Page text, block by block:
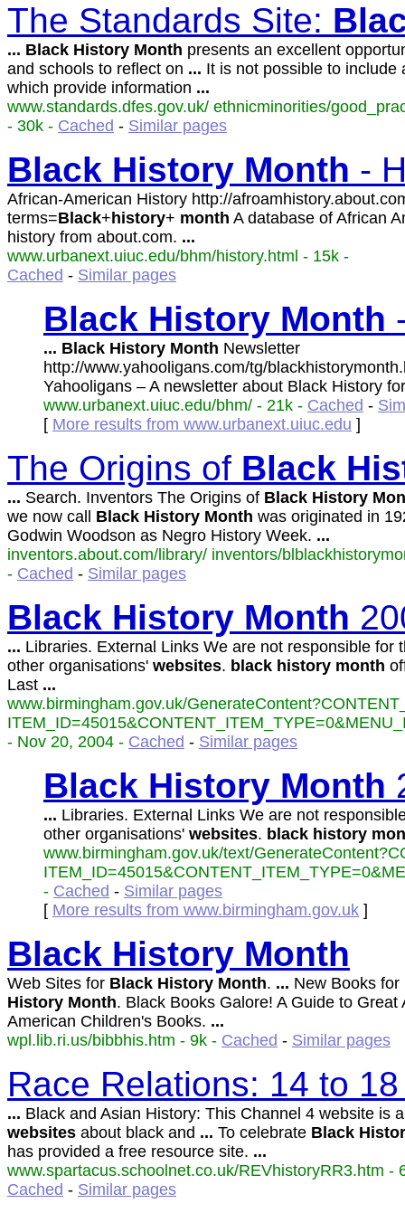
The Standards Site:
... Black History Month presents an excellent
and schools to reflect on ... It is not possible to include
which provide information ...
www.standards.dfes.gov.uk/ ethnicminorities/
- 30k - Cached - Similar pages
Black History Month -
African-American History http://
terms=Black+ history+ month A database of African
history from about.com. ...
www.urbanext.uiuc.edu/bhm/history.html - 15k -
Cached - Similar pages
Black History Month
... Black History Month Newsletter
http://www.yahooligans.com/tg/
Yahooligans – A newsletter about Black History
www.urbanext.uiuc.edu/bhm/ - 21k - Cached -
[ More results from www.urbanext.uiuc.edu ]
The Origins of Black
... Search. Inventors The Origins of Black History
we now call Black History Month was originated in
Godwin Woodson as Negro History Week. ...
inventors.about.com/library/ inventors/
- Cached - Similar pages
Black History Month
... Libraries. External Links We are not responsible for
other organisations' websites. black history month
Last ...
www.birmingham.gov.uk/
- Nov 20, 2004 - Cached - Similar pages
Black History Month
... Libraries. External Links We are not
other organisations' websites. black history
www.birmingham.gov.uk/text/
- Cached - Similar pages
[ More results from www.birmingham.gov.uk ]
Black History Month
Web Sites for Black History Month. ... New Books for
History Month. Black Books Galore! A Guide to Great
American Children's Books. ...
wpl.lib.ri.us/bibbhis.htm - 9k - Cached - Similar pages
Race Relations: 14 to
... Black and Asian History: This Channel 4 website is
websites about black and ... To celebrate Black
has provided a free resource site. ...
www.spartacus.schoolnet.co.uk/REVhistoryRR3.htm -
Cached - Similar pages